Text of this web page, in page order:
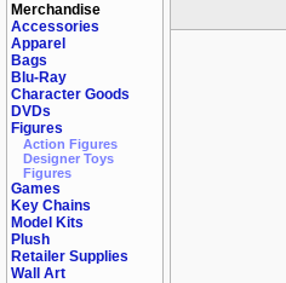
Merchandise
Accessories
Apparel
Bags
Blu-Ray
Character Goods
DVDs
Figures
Action Figures
Designer Toys
Figures
Games
Key Chains
Model Kits
Plush
Retailer Supplies
Wall Art